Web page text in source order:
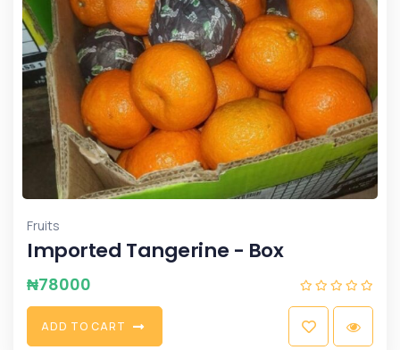
Fruits
Imported Tangerine - Box
₦78000
ADD TO CART